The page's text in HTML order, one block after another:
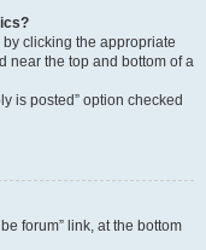
clicking the appropriate
near the top and bottom of a
is posted” option checked
forum” link, at the bottom